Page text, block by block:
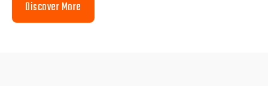
Discover More